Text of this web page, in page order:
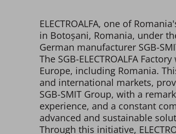
ELECTROALFA, one of
in Botoșani, Romania, under
German manufacturer SGB-
The SGB-ELECTROALFA
Europe, including Romania.
and international markets,
SGB-SMIT Group, with a
experience, and a constant
advanced and sustainable
Through this initiative,